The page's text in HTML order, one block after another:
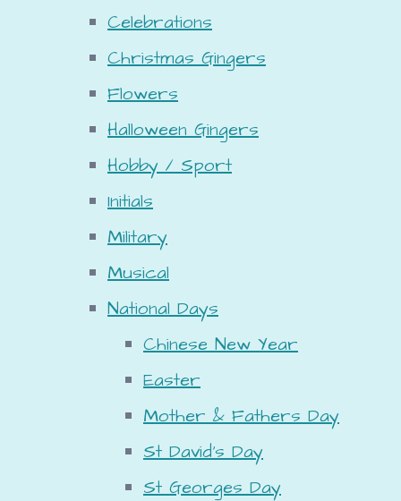
Celebrations
Christmas Gingers
Flowers
Halloween Gingers
Hobby / Sport
Initials
Military
Musical
National Days
Chinese New Year
Easter
Mother & Fathers Day
St David's Day
St Georges Day